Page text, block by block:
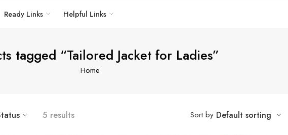
Ready Links Helpful Links
tagged “Tailored Jacket for Ladies”
Home
5 results Sort by Default sorting